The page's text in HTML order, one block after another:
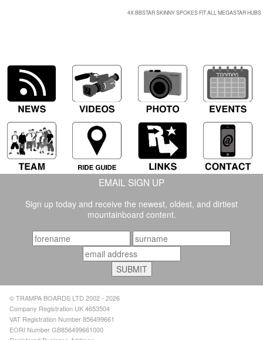
4X BBSTAR SKINNY SPOKES FIT ALL MEGASTAR HUBS
EMAIL SIGN UP
Sign up today and receive the newest, oldest, and dirtiest
mountainboard content.
© TRAMPA BOARDS LTD 2002 - 2026
Company Registration UK 4653504
VAT Registration Number 856499661
EORI Number GB856499661000